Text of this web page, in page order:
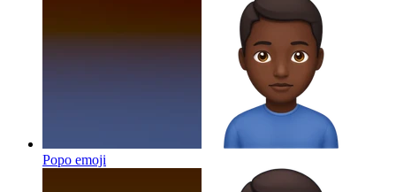
Popo emoji